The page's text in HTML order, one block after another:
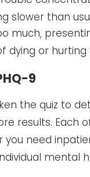
slower than
much,
dying or hurting
9
the quiz to
results. Each
you need
mental